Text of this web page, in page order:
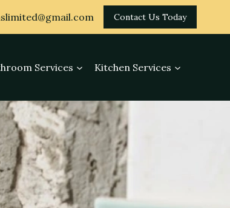
Contact Us Today
Services Kitchen Services